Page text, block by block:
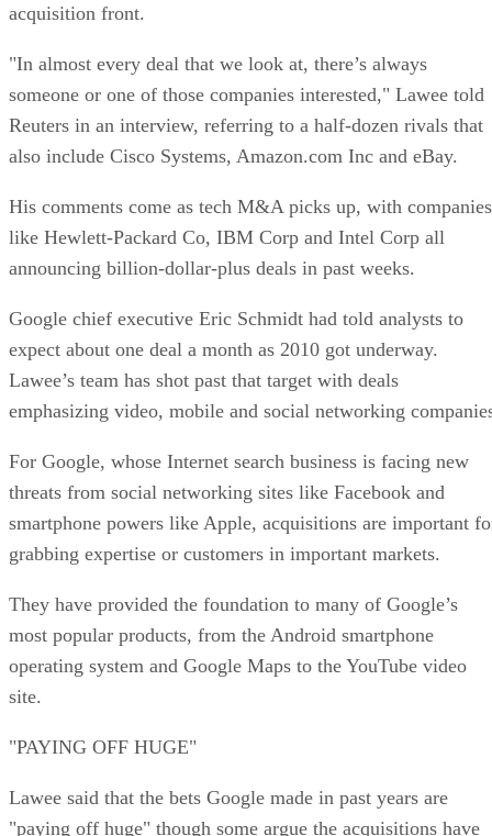
acquisition front.
"In almost every deal that we look at, there’s always
someone or one of those companies interested," Lawee told
Reuters in an interview, referring to a half-dozen rivals that
also include Cisco Systems, Amazon.com Inc and eBay.
His comments come as tech M&A picks up, with companies
like Hewlett-Packard Co, IBM Corp and Intel Corp all
announcing billion-dollar-plus deals in past weeks.
Google chief executive Eric Schmidt had told analysts to
expect about one deal a month as 2010 got underway.
Lawee’s team has shot past that target with deals
emphasizing video, mobile and social networking
For Google, whose Internet search business is facing new
threats from social networking sites like Facebook and
smartphone powers like Apple, acquisitions are important
grabbing expertise or customers in important markets.
They have provided the foundation to many of Google’s
most popular products, from the Android smartphone
operating system and Google Maps to the YouTube video
site.
"PAYING OFF HUGE"
Lawee said that the bets Google made in past years are
"paying off huge" though some argue the acquisitions have